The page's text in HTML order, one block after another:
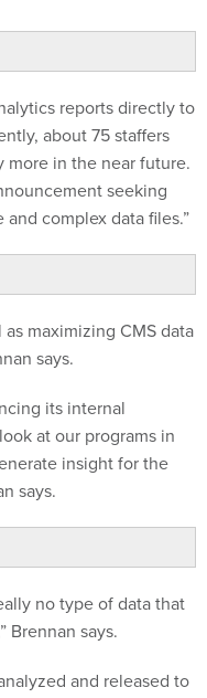
about 75 staffers
in the near future.
seeking
complex data files.”
says.
at our programs in
insight for the
says.
says.
for-service data --